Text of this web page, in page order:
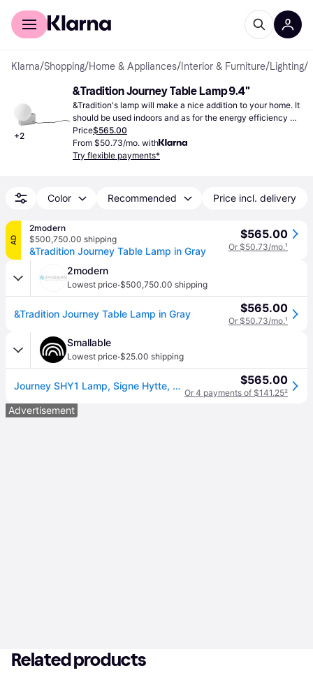
For shoppers
Klarna/Shopping/Home & Appliances/ Interior & Furniture/Lighting/
+2
&Tradition Journey Table Lamp 9.4"
&Tradition's lamp will make a nice addition to your home. It
should be used indoors and as for the energy efficiency
class, it's G.
Price$565.00
From $50.73/mo. with
Try flexible payments*
Color Recommended Price incl. delivery
AD
2modern
$500,750.00 shipping
&Tradition Journey Table Lamp in Gray
$565.00
Or $50.73/mo.¹
2modern
Lowest price·$500,750.00 shipping
&Tradition Journey Table Lamp in Gray $565.00
Or $50.73/mo.¹
Smallable
Lowest price·$25.00 shipping
Journey SHY1 Lamp, Signe Hytte, 2018 $565.00
Or 4 payments of $141.25²
Advertisement
Related products